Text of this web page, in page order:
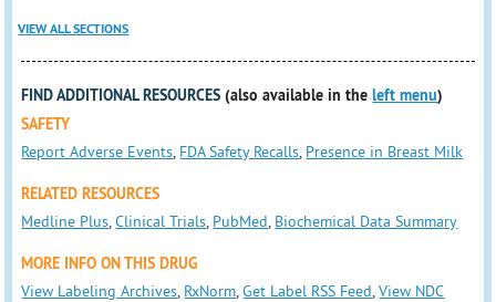
VIEW ALL SECTIONS
FIND ADDITIONAL RESOURCES (also available in theleft menu)
SAFETY
Report Adverse Events FDA Safety Recalls Presence in Breast Milk
RELATED RESOURCES
Medline Plus ,Clinical Trials PubMed Biochemical Data Summary
MORE INFO ON THIS DRUG
View Labeling Archives RxNorm ,Get Label RSS Feed ,View NDC